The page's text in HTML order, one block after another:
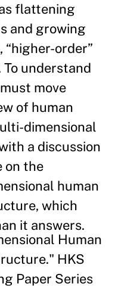
flattening
and growing
order”
understand
move
of human
dimensional
a discussion
on the
human
which
it answers.
Human
HKS
Paper Series